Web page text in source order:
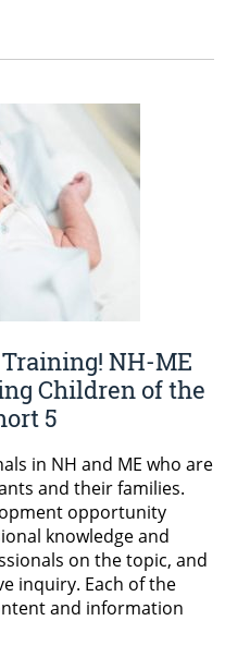
NH-ME
Children of the
5
in NH and ME who are
and their families.
opportunity
knowledge and
on the topic, and
inquiry. Each of the
and information